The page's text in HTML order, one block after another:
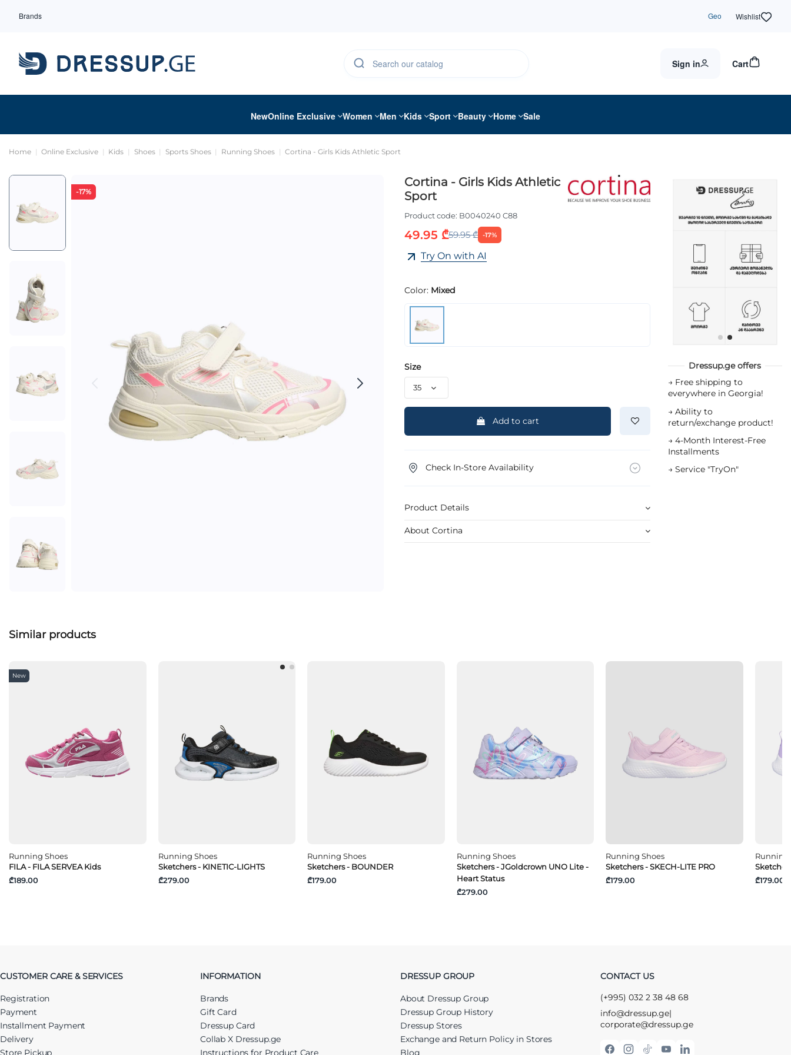
Brands Geo Wishlist
Sign in Cart
NewOnline Exclusive Women Men Kids Sport Beauty Home Sale
Home Online Exclusive Kids Shoes Sports Shoes Running Shoes Cortina - Girls Kids Athletic Sport
-17%
Cortina - Girls Kids Athletic
Sport
Product code: B0040240 C88
49.95 ₾59.95 ₾ -17%
Try On with AI
Color: Mixed
Size
Add to cart
Check In-Store Availability
Product Details
About Cortina
Dressup.ge offers
→ Free shipping to
everywhere in Georgia!
→ Ability to
return/exchange product!
→ 4-Month Interest-Free
Installments
→ Service "TryOn"
Similar products
New
Running Shoes
FILA - FILA SERVEA Kids
₾189.00
Running Shoes
Sketchers - KINETIC-LIGHTS
₾279.00
Running Shoes
Sketchers - BOUNDER
₾179.00
Running Shoes
Sketchers - JGoldcrown UNO Lite -
Heart Status
₾279.00
Running Shoes
Sketchers - SKECH-LITE PRO
₾179.00
Running
₾179.00
CUSTOMER CARE & SERVICES
Registration
Payment
Installment Payment
Delivery
Store Pickup
INFORMATION
Brands
Gift Card
Dressup Card
Collab X Dressup.ge
Instructions for Product Care
DRESSUP GROUP
About Dressup Group
Dressup Group History
Dressup Stores
Exchange and Return Policy in Stores
Blog
CONTACT US
(+995) 032 2 38 48 68
info@dressup.ge|
corporate@dressup.ge